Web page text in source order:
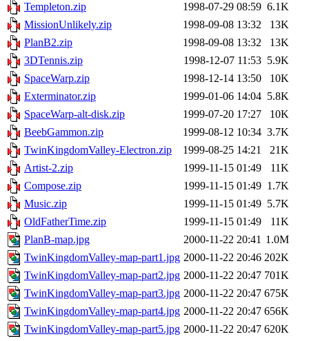
Templeton.zip
1998-07-29 08:59 6.1K
MissionUnlikely.zip
1998-09-08 13:32
13K
PlanB2.zip
1998-09-08 13:32
13K
3DTennis.zip
1998-12-07 11:53 5.9K
SpaceWarp.zip
1998-12-14 13:50
10K
Exterminator.zip
1999-01-06 14:04 5.8K
SpaceWarp-alt-disk.zip
1999-07-20 17:27
10K
BeebGammon.zip
1999-08-12 10:34 3.7K
TwinKingdomValley-Electron.zip
1999-08-25 14:21
21K
Artist-2.zip
1999-11-15 01:49
11K
Compose.zip
1999-11-15 01:49 1.7K
Music.zip
1999-11-15 01:49 5.7K
OldFatherTime.zip
1999-11-15 01:49
11K
PlanB-map.jpg
2000-11-22 20:41 1.0M
TwinKingdomValley-map-part1.jpg 2000-11-22 20:46 202K
TwinKingdomValley-map-part2.jpg 2000-11-22 20:47 701K
TwinKingdomValley-map-part3.jpg 2000-11-22 20:47 675K
TwinKingdomValley-map-part4.jpg 2000-11-22 20:47 656K
TwinKingdomValley-map-part5.jpg 2000-11-22 20:47 620K